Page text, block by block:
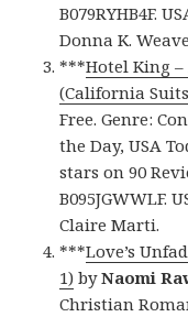
B079RYHB4F.
Donna K.
***Hotel King
(California
Free. Genre:
the Day, USA
stars on 90
B095JGWWLF.
Claire Marti.
***Love’s
1) byNaomi
Christian